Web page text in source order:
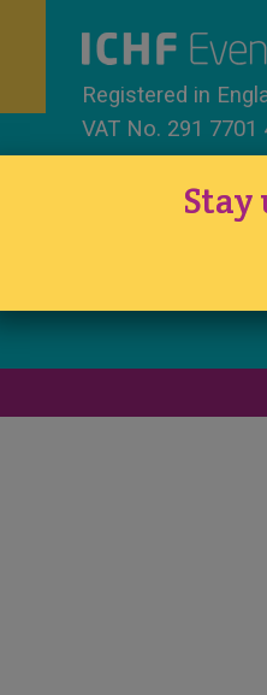
Registered in
VAT No. 291 7701
Cake International
Stay